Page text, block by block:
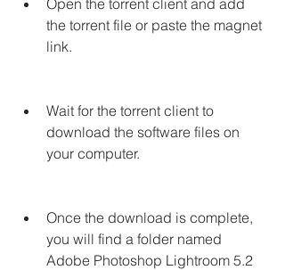
Open the torrent client and add
the torrent file or paste the magnet
link.
Wait for the torrent client to
download the software files on
your computer.
Once the download is complete,
you will find a folder named
Adobe Photoshop Lightroom 5.2